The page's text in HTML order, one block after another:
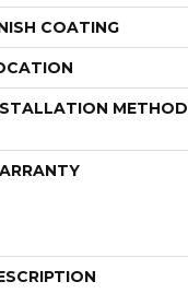
COATING
METHOD